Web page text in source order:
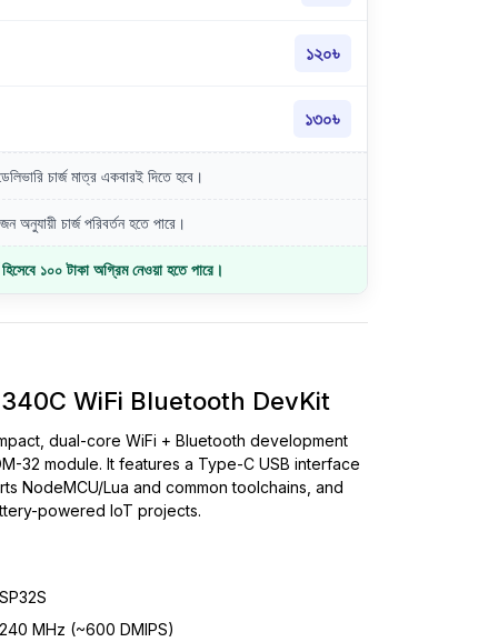
১২০৳
১৩০৳
চার্জ মাত্র একবারই দিতে হবে।
চার্জ পরিবর্তন হতে পারে।
১০০ টাকা অগ্রিম নেওয়া হতে পারে।
WiFi Bluetooth DevKit
dual-core WiFi + Bluetooth development
32 module. It features a Type-C USB interface
NodeMCU/Lua and common toolchains, and
powered IoT projects.
MHz (~600 DMIPS)